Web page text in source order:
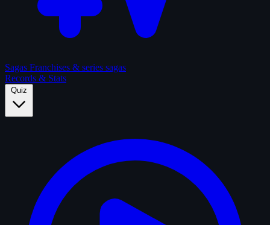
Sagas Franchises & series sagas
Records & Stats
Quiz